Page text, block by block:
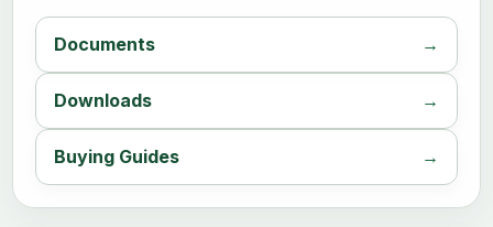
Documents
Downloads
Buying Guides